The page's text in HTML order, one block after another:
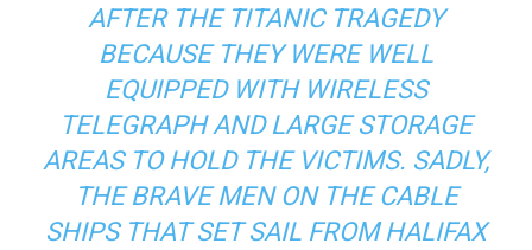
AFTER THE TITANIC TRAGEDY
BECAUSE THEY WERE WELL
EQUIPPED WITH WIRELESS
TELEGRAPH AND LARGE STORAGE
AREAS TO HOLD THE VICTIMS. SADLY,
THE BRAVE MEN ON THE CABLE
SHIPS THAT SET SAIL FROM HALIFAX